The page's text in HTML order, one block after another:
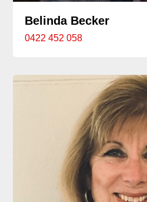
Belinda Becker
0422 452 058